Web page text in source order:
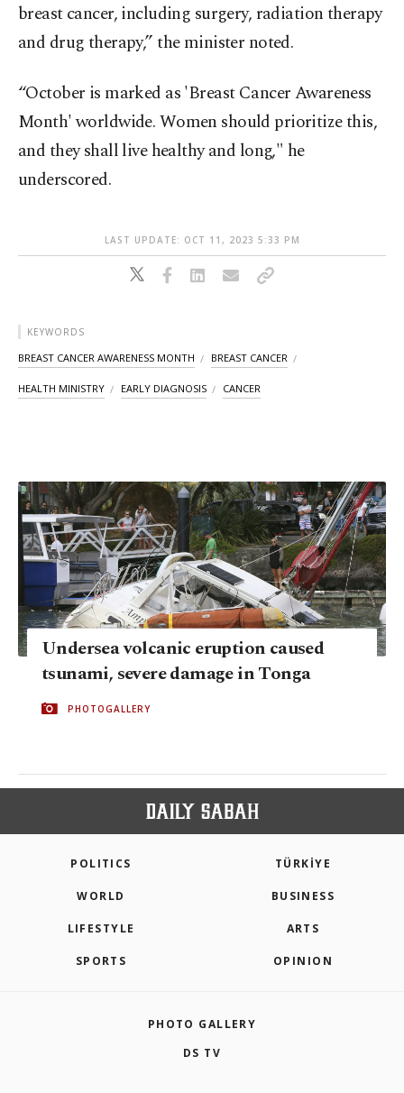
breast cancer, including surgery, radiation therapy
and drug therapy,” the minister noted.
“October is marked as 'Breast Cancer Awareness
Month' worldwide. Women should prioritize this,
and they shall live healthy and long," he
underscored.
LAST UPDATE: OCT 11, 2023 5:33 PM
KEYWORDS
BREAST CANCER AWARENESS MONTH BREAST CANCER
HEALTH MINISTRY EARLY DIAGNOSIS CANCER
Undersea volcanic eruption caused
tsunami, severe damage in Tonga
PHOTOGALLERY
POLITICS TÜRKİYE
WORLD BUSINESS
LIFESTYLE ARTS
SPORTS OPINION
PHOTO GALLERY
DS TV